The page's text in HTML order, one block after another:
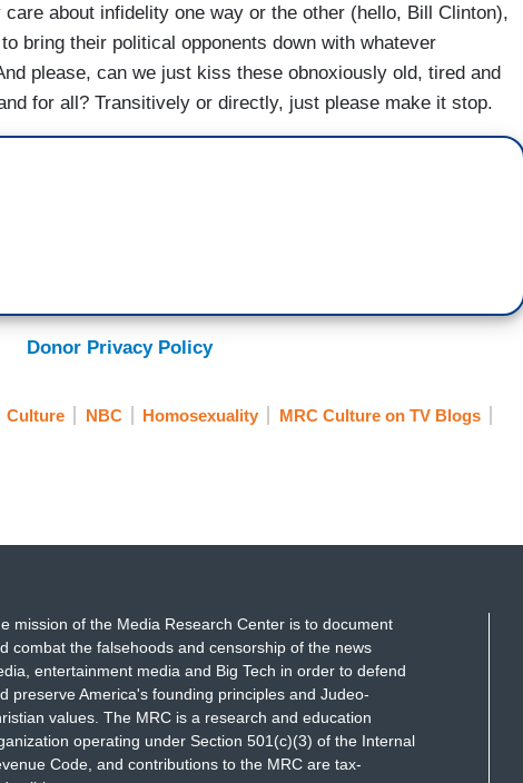
care about infidelity one way or the other (hello, Bill Clinton),
bring their political opponents down with whatever
please, can we just kiss these obnoxiously old, tired and
for all? Transitively or directly, just please make it stop.
Donor Privacy Policy
Culture NBC Homosexuality
MRC Culture on TV Blogs
mission of the Media Research Center is to document
combat the falsehoods and censorship of the news
entertainment media and Big Tech in order to defend
preserve America's founding principles and Judeo-
values. The MRC is a research and education
operating under Section 501(c)(3) of the Internal
Code, and contributions to the MRC are tax-